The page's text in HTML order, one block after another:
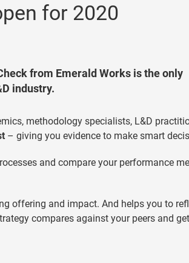
for 2020
from Emerald Works is the only
industry.
methodology specialists, L&D
– giving you evidence to make smart
and compare your performance
offering and impact. And helps you to
compares against your peers and get